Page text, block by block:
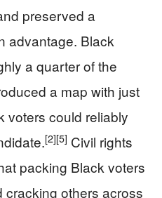
preserved a
advantage. Black
a quarter of the
a map with just
voters could reliably
[2][5] Civil rights
packing Black voters
cracking others across